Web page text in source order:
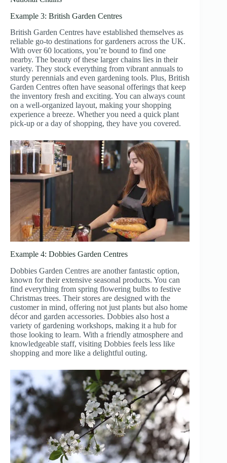
Example 3: British Garden Centres
British Garden Centres have established themselves as
reliable go-to destinations for gardeners across the UK.
With over 60 locations, you’re bound to find one
nearby. The beauty of these larger chains lies in their
variety. They stock everything from vibrant annuals to
sturdy perennials and even gardening tools. Plus, British
Garden Centres often have seasonal offerings that keep
the inventory fresh and exciting. You can always count
on a well-organized layout, making your shopping
experience a breeze. Whether you need a quick plant
pick-up or a day of shopping, they have you covered.
Example 4: Dobbies Garden Centres
Dobbies Garden Centres are another fantastic option,
known for their extensive seasonal products. You can
find everything from spring flowering bulbs to festive
Christmas trees. Their stores are designed with the
customer in mind, offering not just plants but also home
décor and garden accessories. Dobbies also host a
variety of gardening workshops, making it a hub for
those looking to learn. With a friendly atmosphere and
knowledgeable staff, visiting Dobbies feels less like
shopping and more like a delightful outing.